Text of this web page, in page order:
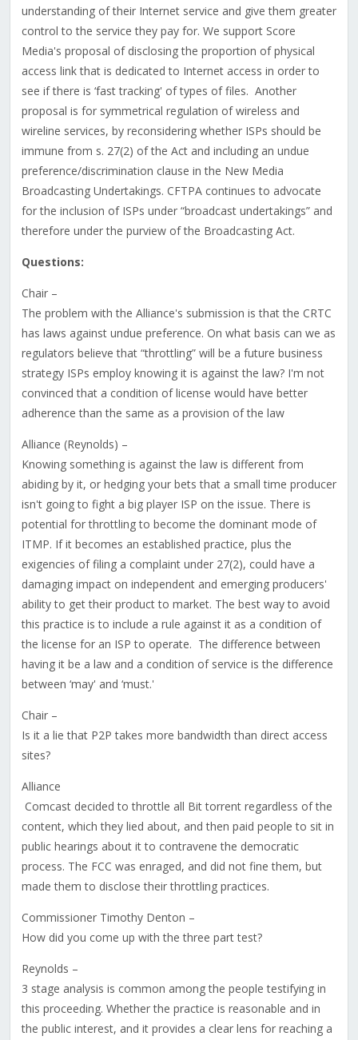
understanding of their Internet service and give them greater
control to the service they pay for. We support Score
Media's proposal of disclosing the proportion of physical
access link that is dedicated to Internet access in order to
see if there is ‘fast tracking' of types of files. Another
proposal is for symmetrical regulation of wireless and
wireline services, by reconsidering whether ISPs should be
immune from s. 27(2) of the Act and including an undue
preference/discrimination clause in the New Media
Broadcasting Undertakings. CFTPA continues to advocate
for the inclusion of ISPs under “broadcast undertakings” and
therefore under the purview of the Broadcasting Act.
Questions:
Chair –
The problem with the Alliance's submission is that the CRTC
has laws against undue preference. On what basis can we as
regulators believe that “throttling” will be a future business
strategy ISPs employ knowing it is against the law? I'm not
convinced that a condition of license would have better
adherence than the same as a provision of the law
Alliance (Reynolds) –
Knowing something is against the law is different from
abiding by it, or hedging your bets that a small time producer
isn't going to fight a big player ISP on the issue. There is
potential for throttling to become the dominant mode of
ITMP. If it becomes an established practice, plus the
exigencies of filing a complaint under 27(2), could have a
damaging impact on independent and emerging producers'
ability to get their product to market. The best way to avoid
this practice is to include a rule against it as a condition of
the license for an ISP to operate. The difference between
having it be a law and a condition of service is the difference
between ‘may' and ‘must.'
Chair –
Is it a lie that P2P takes more bandwidth than direct access
sites?
Alliance
Comcast decided to throttle all Bit torrent regardless of the
content, which they lied about, and then paid people to sit in
public hearings about it to contravene the democratic
process. The FCC was enraged, and did not fine them, but
made them to disclose their throttling practices.
Commissioner Timothy Denton –
How did you come up with the three part test?
Reynolds –
3 stage analysis is common among the people testifying in
this proceeding. Whether the practice is reasonable and in
the public interest, and it provides a clear lens for reaching a